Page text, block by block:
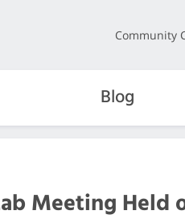
Community
Blog
Meeting Held